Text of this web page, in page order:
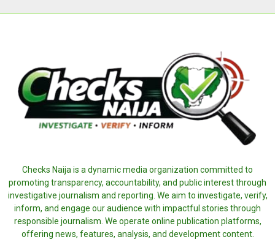
Checks Naija is a dynamic media organization committed to
promoting transparency, accountability, and public interest through
investigative journalism and reporting. We aim to investigate, verify,
inform, and engage our audience with impactful stories through
responsible journalism. We operate online publication platforms,
offering news, features, analysis, and development content.